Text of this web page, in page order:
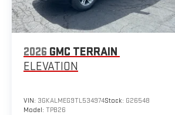
2026 GMC TERRAIN
ELEVATION
VIN: 3GKALMEG9TL534974Stock: G26548
Model: TPB26